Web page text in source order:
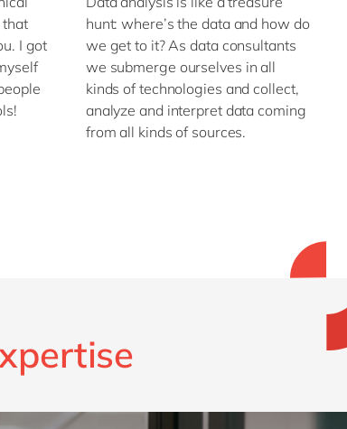
that
I got
hunt: where’s the data and how do
we get to it? As data consultants
we submerge ourselves in all
kinds of technologies and collect,
analyze and interpret data coming
from all kinds of sources.